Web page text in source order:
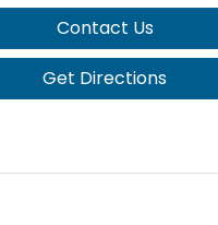
Contact Us
Get Directions